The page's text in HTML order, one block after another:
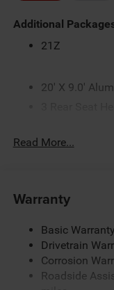
Additional
21Z
20' X 9.0'
50 State
Accent Color
Accent Color
Anti-Spin
Black
Black Exterior
Read More...
Warranty
Basic
Drivetrain
Corrosion
Roadside